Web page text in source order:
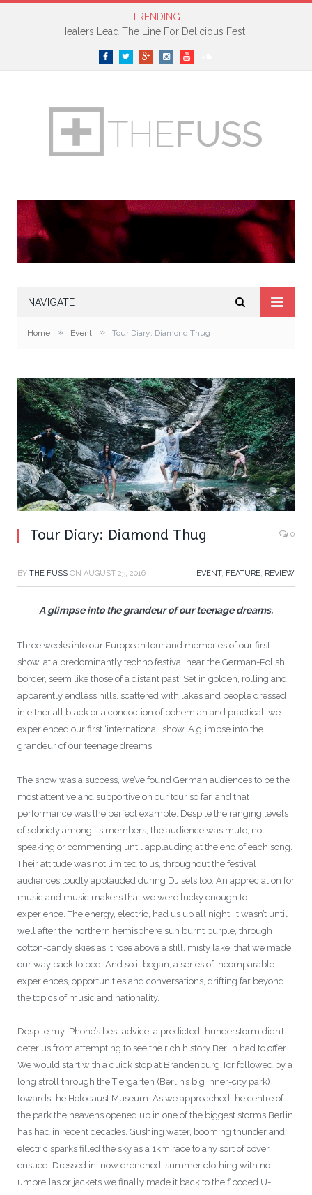
TRENDING
Healers Lead The Line For Delicious Fest
FacebookTwitterGoogle+InstagramYouTube
NAVIGATE
Home » Event » Tour Diary: Diamond Thug
Tour Diary: Diamond Thug 0
BY THE FUSS ON AUGUST 23, 2016 EVENT, FEATURE, REVIEW
A glimpse into the grandeur of our teenage dreams.
Three weeks into our European tour and memories of our first
show, at a predominantly techno festival near the German-Polish
border, seem like those of a distant past. Set in golden, rolling and
apparently endless hills, scattered with lakes and people dressed
in either all black or a concoction of bohemian and practical; we
experienced our first ‘international’ show. A glimpse into the
grandeur of our teenage dreams.
The show was a success, we’ve found German audiences to be the
most attentive and supportive on our tour so far, and that
performance was the perfect example. Despite the ranging levels
of sobriety among its members, the audience was mute, not
speaking or commenting until applauding at the end of each song.
Their attitude was not limited to us, throughout the festival
audiences loudly applauded during DJ sets too. An appreciation for
music and music makers that we were lucky enough to
experience. The energy, electric, had us up all night. It wasn’t until
well after the northern hemisphere sun burnt purple, through
cotton-candy skies as it rose above a still, misty lake, that we made
our way back to bed. And so it began, a series of incomparable
experiences, opportunities and conversations, drifting far beyond
the topics of music and nationality.
Despite my iPhone’s best advice, a predicted thunderstorm didn’t
deter us from attempting to see the rich history Berlin had to offer.
We would start with a quick stop at Brandenburg Tor followed by a
long stroll through the Tiergarten (Berlin’s big inner-city park)
towards the Holocaust Museum. As we approached the centre of
the park the heavens opened up in one of the biggest storms Berlin
has had in recent decades. Gushing water, booming thunder and
electric sparks filled the sky as a 1km race to any sort of cover
ensued. Dressed in, now drenched, summer clothing with no
umbrellas or jackets we finally made it back to the flooded U-